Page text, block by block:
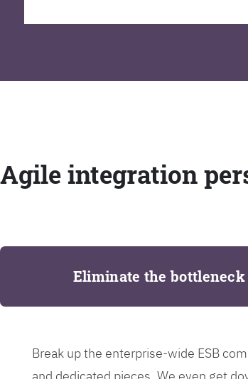
Agile integration
Eliminate the bottleneck
Break up the enterprise-wide ESB